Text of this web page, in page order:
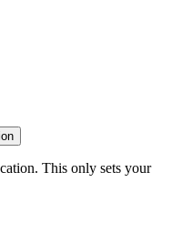
This only sets your